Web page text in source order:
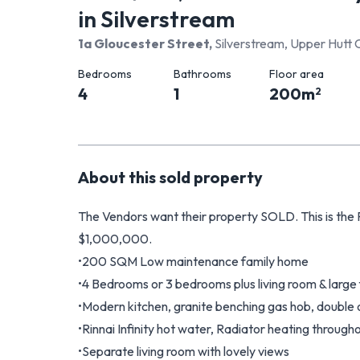
in Silverstream
1a Gloucester Street, Silverstream, Upper Hutt
Bedrooms
4
Bathrooms
1
Floor area
200m2
About thissold property
The Vendors want their property SOLD. This is
$1,000,000.
•200 SQM Low maintenance family home
•4 Bedrooms or 3 bedrooms plus living room &
•Modern kitchen, granite benching gas hob, double
•Rinnai Infinity hot water, Radiator heating
•Separate living room with lovely views